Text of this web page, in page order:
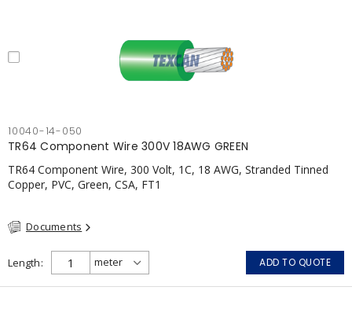
10040-14-050
TR64 Component Wire 300V 18AWG GREEN
TR64 Component Wire, 300 Volt, 1C, 18 AWG, Stranded Tinned
Copper, PVC, Green, CSA, FT1
Documents
Length ADD TO QUOTE